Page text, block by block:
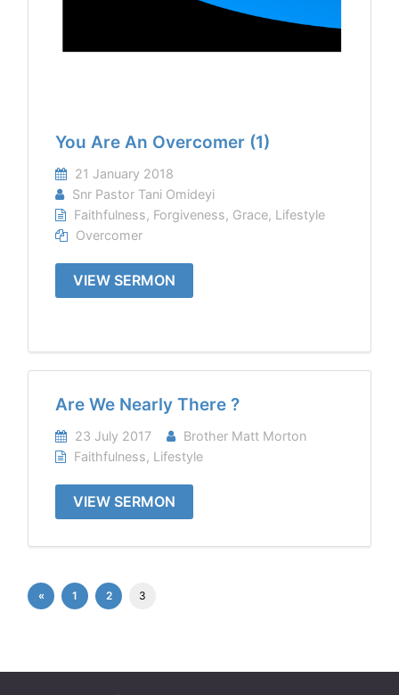
You Are An Overcomer (1)
21 January 2018
Snr Pastor Tani Omideyi
Faithfulness, Forgiveness, Grace, Lifestyle
Overcomer
VIEW SERMON
Are We Nearly There ?
23 July 2017
Brother Matt Morton
Faithfulness, Lifestyle
VIEW SERMON
« 1 2 3